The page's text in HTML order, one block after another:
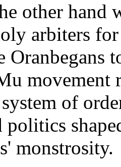
other hand
arbiters
Oranbegans
movement
of
politics
monstrosity.